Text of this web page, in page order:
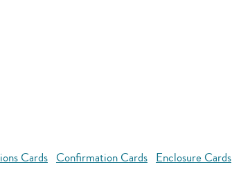
Cards Confirmation Cards Enclosure Cards